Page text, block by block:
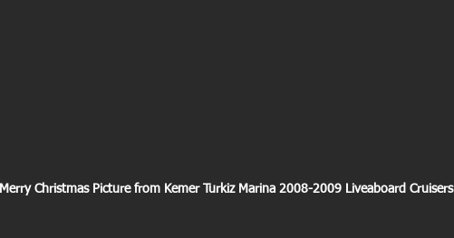
Merry Christmas Picture from Kemer Turkiz Marina 2008-2009 Liveaboard Cruisers